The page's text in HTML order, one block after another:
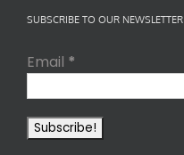
SUBSCRIBE TO OUR NEWSLETTER
Email *